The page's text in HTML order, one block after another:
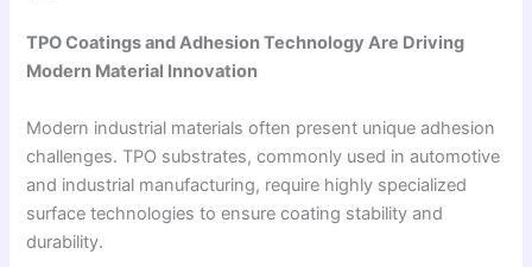
TPO Coatings and Adhesion Technology Are Driving
Modern Material Innovation
Modern industrial materials often present unique adhesion
challenges. TPO substrates, commonly used in automotive
and industrial manufacturing, require highly specialized
surface technologies to ensure coating stability and
durability.